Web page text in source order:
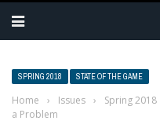
SPRING 2018 STATE OF THE GAME
Home › Issues › Spring 2018
a Problem